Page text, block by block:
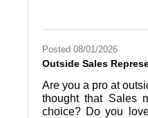
Posted 08/01/2026
Outside Sales
Are you a pro at
thought that Sales
choice? Do you